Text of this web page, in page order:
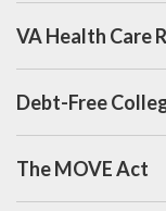
VA Health Care
Debt-Free
The MOVE Act